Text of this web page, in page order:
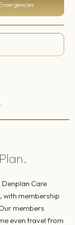
Denplan Care
with membership
members
even travel from